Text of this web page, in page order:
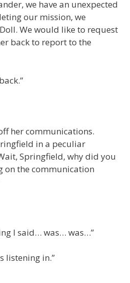
we have an unexpected
our mission, we
We would like to request
back to report to the
her communications.
in a peculiar
Springfield, why did you
on the communication
I said… was… was…”
listening in.”